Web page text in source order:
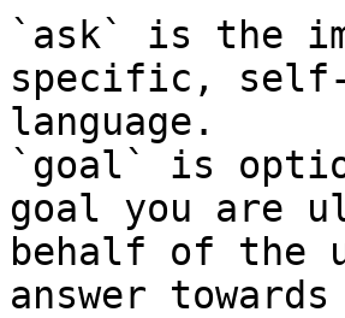
`ask` is the
specific,
language.
`goal` is
goal you are
behalf of the
answer